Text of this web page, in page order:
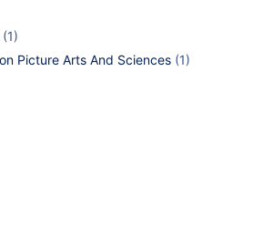
(1)
Picture Arts And Sciences (1)